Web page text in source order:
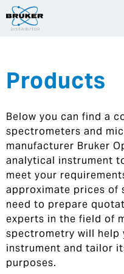
|
Products
Below you can find a
spectrometers and
manufacturer Bruker
analytical instrument
meet your
approximate prices of
need to prepare
experts in the field of
spectrometry will help
instrument and tailor
purposes.